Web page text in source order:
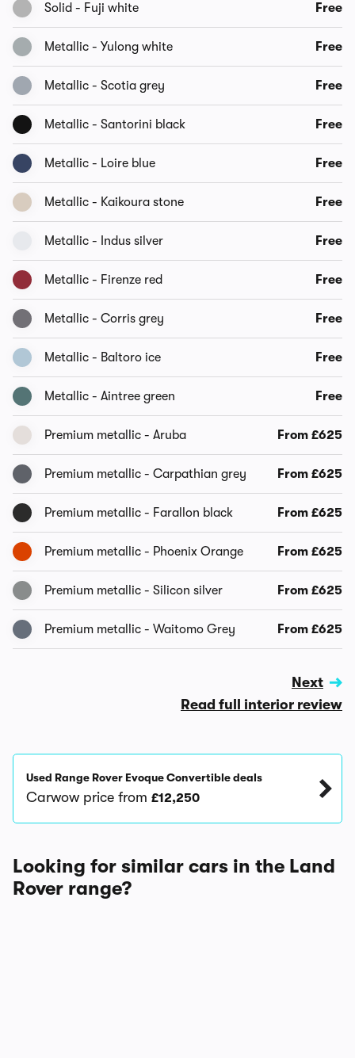
Solid - Fuji white Free
Metallic - Yulong white Free
Metallic - Scotia grey Free
Metallic - Santorini black Free
Metallic - Loire blue Free
Metallic - Kaikoura stone Free
Metallic - Indus silver Free
Metallic - Firenze red Free
Metallic - Corris grey Free
Metallic - Baltoro ice Free
Metallic - Aintree green Free
Premium metallic - Aruba From £625
Premium metallic - Carpathian grey From £625
Premium metallic - Farallon black From £625
Premium metallic - Phoenix Orange From £625
Premium metallic - Silicon silver From £625
Premium metallic - Waitomo Grey From £625
Next
Read full interior review
Used Range Rover Evoque Convertible deals
Carwow price from £12,250
Looking for similar cars in the Land
Rover range?